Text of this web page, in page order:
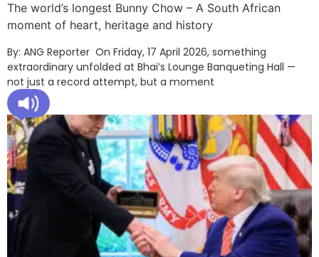
The world’s longest Bunny Chow – A South African
moment of heart, heritage and history
By: ANG Reporter On Friday, 17 April 2026, something
extraordinary unfolded at Bhai’s Lounge Banqueting Hall —
not just a record attempt, but a moment